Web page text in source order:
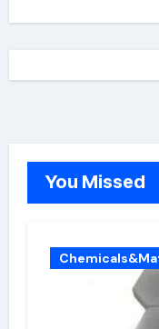
You Missed